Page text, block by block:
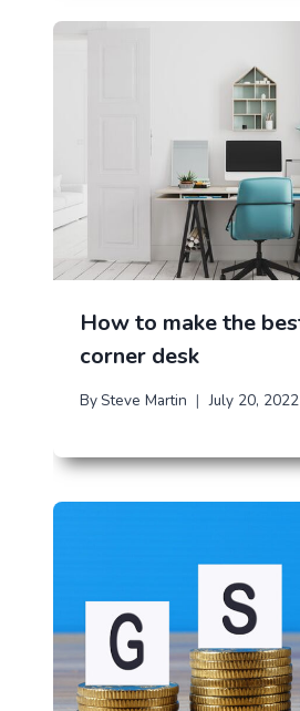
How to make the
corner desk
By Steve Martin July 20, 2022